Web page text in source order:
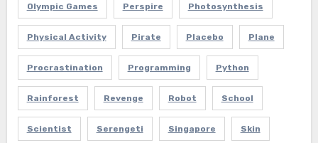
Olympic Games Perspire Photosynthesis
Physical Activity Pirate Placebo Plane
Procrastination Programming Python
Rainforest Revenge Robot School
Scientist Serengeti Singapore Skin